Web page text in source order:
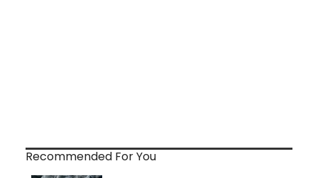
Recommended For You